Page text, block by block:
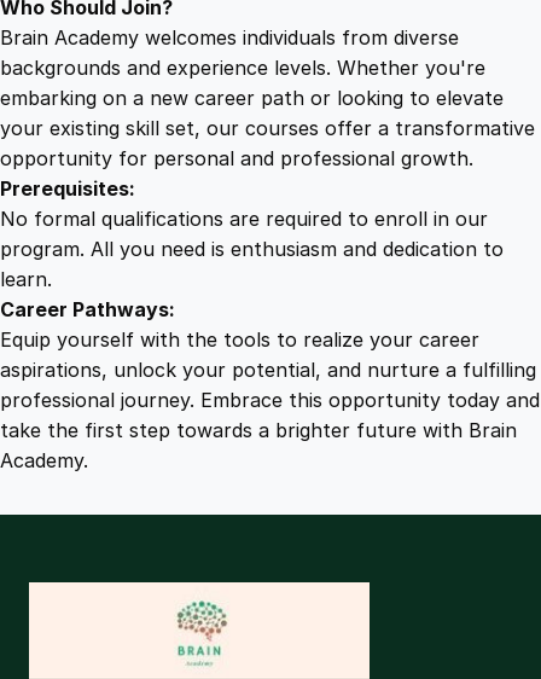
Who Should Join?
Brain Academy welcomes individuals from diverse
backgrounds and experience levels. Whether you're
embarking on a new career path or looking to elevate
your existing skill set, our courses offer a transformative
opportunity for personal and professional growth.
Prerequisites:
No formal qualifications are required to enroll in our
program. All you need is enthusiasm and dedication to
learn.
Career Pathways:
Equip yourself with the tools to realize your career
aspirations, unlock your potential, and nurture a fulfilling
professional journey. Embrace this opportunity today and
take the first step towards a brighter future with Brain
Academy.